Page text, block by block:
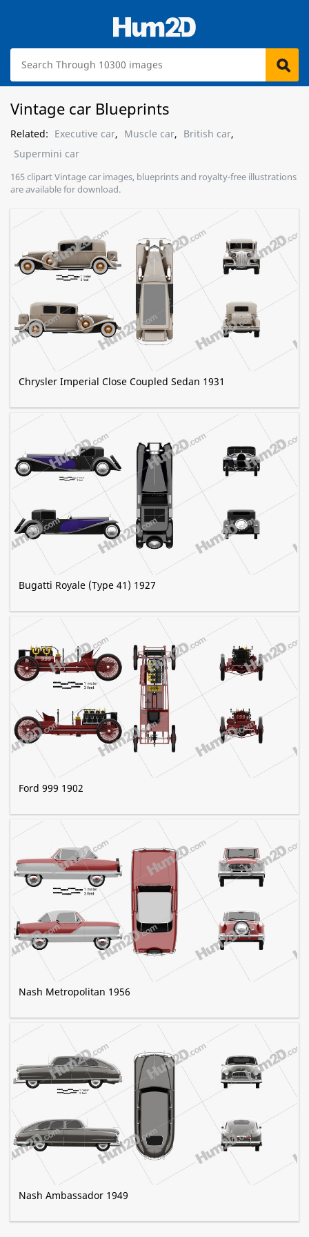
Vintage car Blueprints
Related: Executive car, Muscle car, British car,
Supermini car
165 clipart Vintage car images, blueprints and royalty-free illustrations
are available for download.
Chrysler Imperial Close Coupled Sedan 1931
Bugatti Royale (Type 41) 1927
Ford 999 1902
Nash Metropolitan 1956
Nash Ambassador 1949